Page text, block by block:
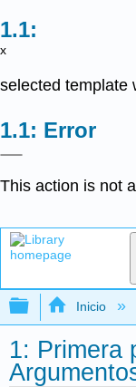
x
selected template
Error
This action is not
Expandir/
Inicio
1: Primera